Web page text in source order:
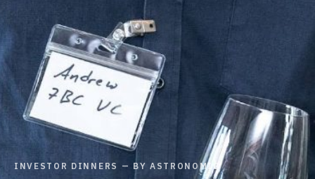
INVESTOR DINNERS — BY ASTRONOMIC